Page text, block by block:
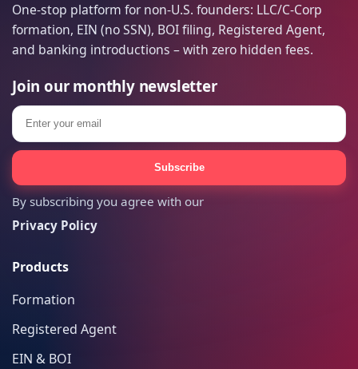
One-stop platform for non-U.S. founders: LLC/C-Corp
formation, EIN (no SSN), BOI filing, Registered Agent,
and banking introductions – with zero hidden fees.
Join our monthly newsletter
Email
Subscribe
By subscribing you agree with our
Privacy Policy
Products
Formation
Registered Agent
EIN & BOI